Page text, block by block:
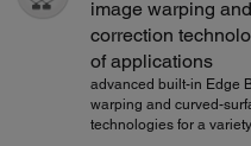
image warping
correction
of applications
advanced built-in Edge
warping and curved-
technologies for a